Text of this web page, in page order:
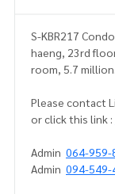
S-KBR217
haeng, 23rd
room, 5.7 million.
Please contact
or click this link :
Admin 064-959-
Admin 094-549-